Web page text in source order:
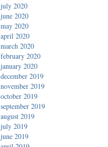
july 2020
june 2020
may 2020
april 2020
march 2020
february 2020
january 2020
december 2019
november 2019
october 2019
september 2019
august 2019
july 2019
june 2019